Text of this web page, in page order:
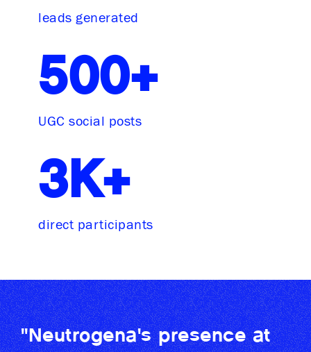
leads generated
500+
UGC social posts
3K+
direct participants
"Neutrogena's presence at